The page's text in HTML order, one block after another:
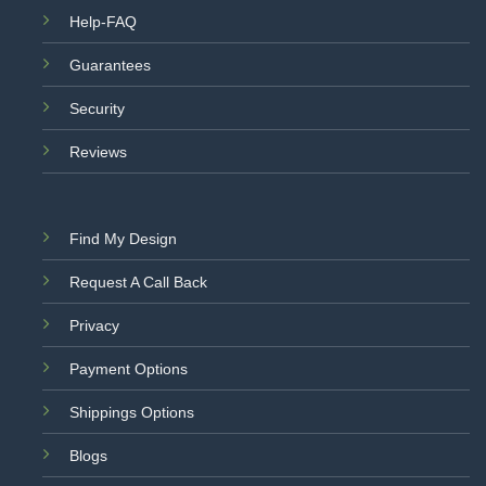
Help-FAQ
Guarantees
Security
Reviews
Find My Design
Request A Call Back
Privacy
Payment Options
Shippings Options
Blogs